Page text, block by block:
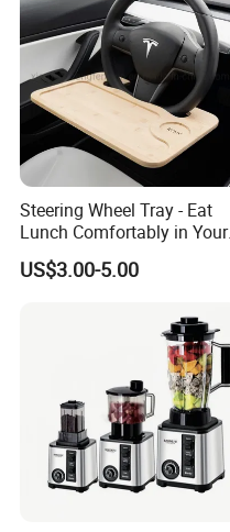
Steering Wheel Tray - Eat
Lunch Comfortably in Your
Car - Car Laptop Desk for
Working Remotely - Fits
US$3.00-5.00